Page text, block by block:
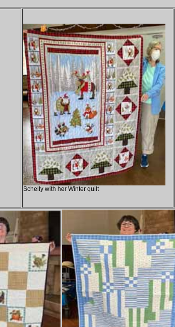
Schelly with her Winter quilt